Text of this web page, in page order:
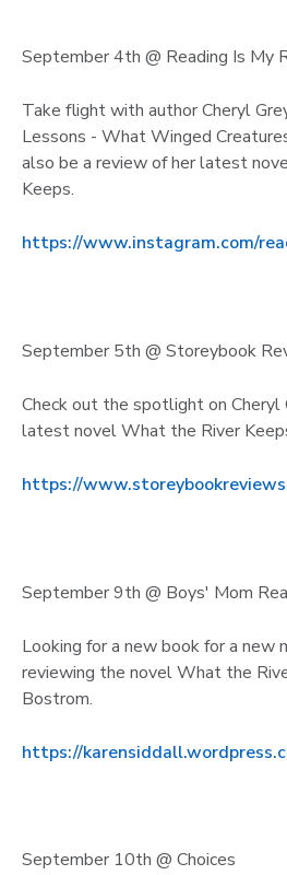
September 4th @ Reading Is My
Take flight with author Cheryl
Lessons - What Winged
also be a review of her latest
Keeps.
https://www.instagram.com/
September 5th @ Storeybook
Check out the spotlight on Cheryl
latest novel What the River
https://
September 9th @ Boys' Mom
Looking for a new book for a new
reviewing the novel What the
Bostrom.
https://
September 10th @ Choices